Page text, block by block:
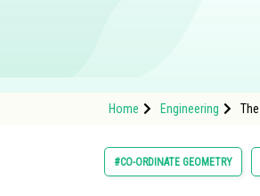
Home Engineering
#CO-ORDINATE GEOMETRY